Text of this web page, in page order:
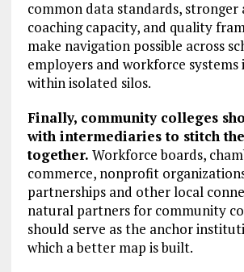
common data standards, stronger
coaching capacity, and quality
make navigation possible across
employers and workforce systems
within isolated silos.
Finally, community colleges
with intermediaries to stitch
together. Workforce boards,
commerce, nonprofit
partnerships and other local
natural partners for community
should serve as the anchor
which a better map is built.